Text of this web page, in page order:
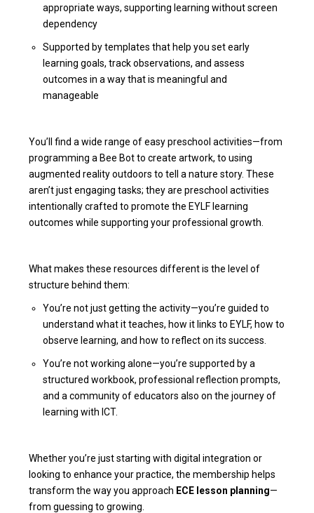
appropriate ways, supporting learning without screen
dependency
Supported by templates that help you set early
learning goals, track observations, and assess
outcomes in a way that is meaningful and
manageable
You’ll find a wide range of easy preschool activities—from
programming a Bee Bot to create artwork, to using
augmented reality outdoors to tell a nature story. These
aren’t just engaging tasks; they are preschool activities
intentionally crafted to promote the EYLF learning
outcomes while supporting your professional growth.
What makes these resources different is the level of
structure behind them:
You’re not just getting the activity—you’re guided to
understand what it teaches, how it links to EYLF, how to
observe learning, and how to reflect on its success.
You’re not working alone—you’re supported by a
structured workbook, professional reflection prompts,
and a community of educators also on the journey of
learning with ICT.
Whether you’re just starting with digital integration or
looking to enhance your practice, the membership helps
transform the way you approach ECE lesson planning—
from guessing to growing.